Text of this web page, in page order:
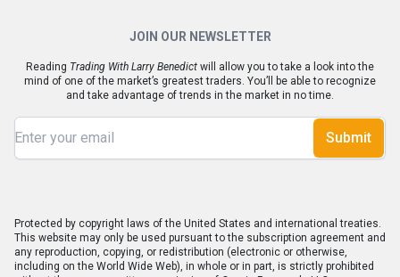
JOIN OUR NEWSLETTER
Reading Trading With Larry Benedict will allow you to take a look into the
mind of one of the market’s greatest traders. You’ll be able to recognize
and take advantage of trends in the market in no time.
Submit
Protected by copyright laws of the United States and international treaties.
This website may only be used pursuant to the subscription agreement and
any reproduction, copying, or redistribution (electronic or otherwise,
including on the World Wide Web), in whole or in part, is strictly prohibited